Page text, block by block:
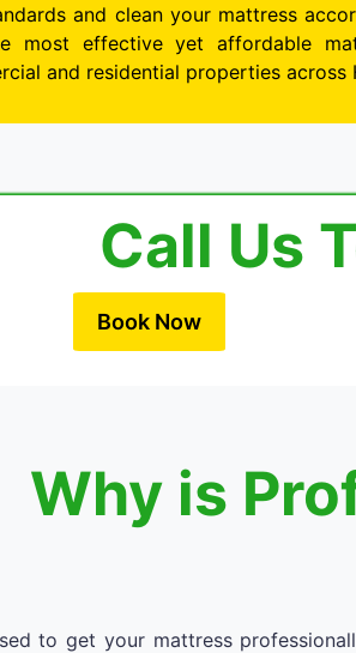
and clean your mattress
most effective yet affordable
and residential properties across
Call Us
Book Now
Why is
to get your mattress